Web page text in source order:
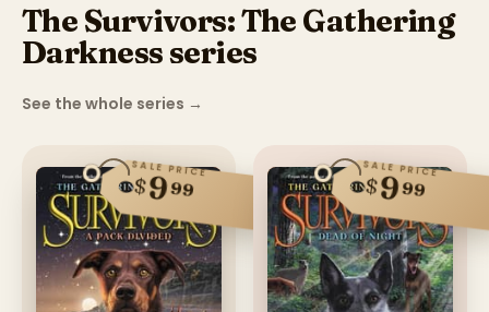
The Survivors: The Gathering
Darkness series
See the whole series →
SALE PRICE
$999
SALE PRICE
$999